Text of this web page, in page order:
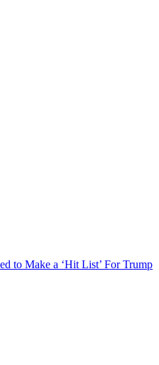
to Make a ‘Hit List’ For Trump